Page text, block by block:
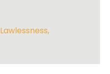
Lawlessness,